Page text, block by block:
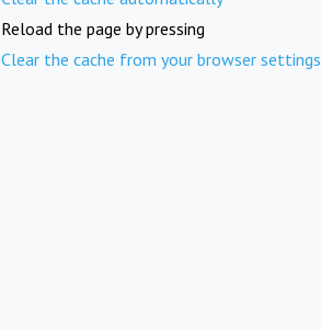
Reload the page by pressing
Clear the cache from your browser settings